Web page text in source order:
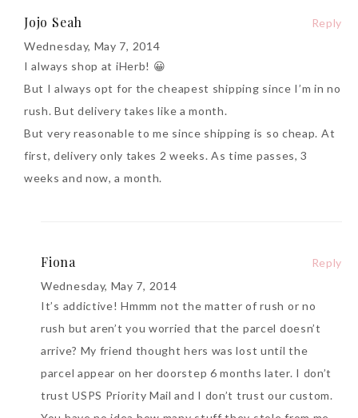
Jojo Seah
Wednesday, May 7, 2014
I always shop at iHerb! 😀
But I always opt for the cheapest shipping since I’m in no
rush. But delivery takes like a month.
But very reasonable to me since shipping is so cheap. At
first, delivery only takes 2 weeks. As time passes, 3
weeks and now, a month.
Reply
Fiona
Wednesday, May 7, 2014
It’s addictive! Hmmm not the matter of rush or no
rush but aren’t you worried that the parcel doesn’t
arrive? My friend thought hers was lost until the
parcel appear on her doorstep 6 months later. I don’t
trust USPS Priority Mail and I don’t trust our custom.
Reply